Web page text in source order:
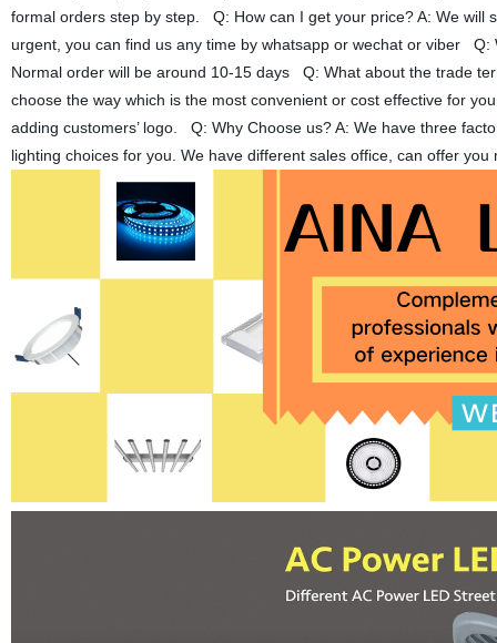
formal orders step by step. Q: How can I get your price? A: We will
urgent, you can find us any time by whatsapp or wechat or viber
Normal order will be around 10-15 days Q: What about the trade
choose the way which is the most convenient or cost effective for
adding customers’ logo. Q: Why Choose us? A: We have three
lighting choices for you. We have different sales office, can offer you